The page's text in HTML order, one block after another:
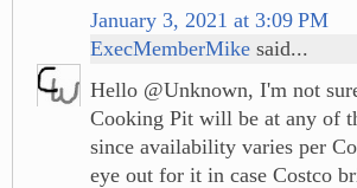
January 3, 2021 at 3:09 PM
ExecMemberMike said...
Hello @Unknown, I'm not
Cooking Pit will be at any of
since availability varies per
eye out for it in case Costco